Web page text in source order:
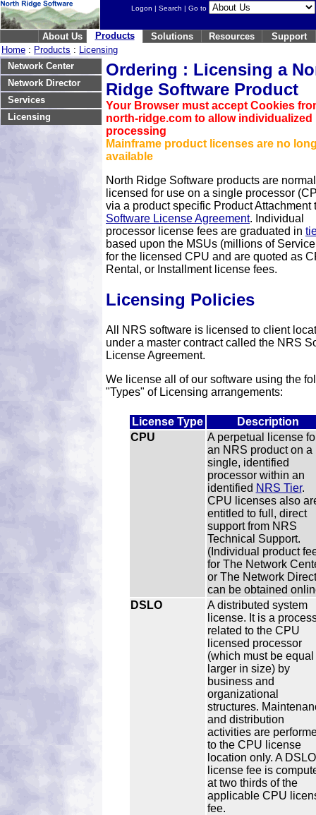
Logon | Search | Go to
About Us Products Solutions Resources
Support
Home : Products : Licensing
Network Center
Network Director
Services
Licensing
Ordering : Licensing a
Ridge Software Product
Your Browser must accept Cookies
north-ridge.com to allow individualized
processing
Mainframe product licenses are no
available
North Ridge Software products are
licensed for use on a single processor
via a product specific Product Attachment
Software License Agreement. Individual
processor license fees are graduated in
based upon the MSUs (millions of
for the licensed CPU and are quoted as
Rental, or Installment license fees.
Licensing Policies
All NRS software is licensed to client
under a master contract called the NRS
License Agreement.
We license all of our software using the
"Types" of Licensing arrangements:
License Type
Description
CPU
A perpetual license
an NRS product on a
single, identified
processor within an
identified NRS Tier.
CPU licenses also
entitled to full, direct
support from NRS
Technical Support.
(Individual product
for The Network
or The Network
can be obtained
DSLO
A distributed system
license. It is a
related to the CPU
licensed processor
(which must be equal
larger in size) by
business and
organizational
structures.
and distribution
activities are
to the CPU license
location only. A DSLO
license fee is
at two thirds of the
applicable CPU
fee.